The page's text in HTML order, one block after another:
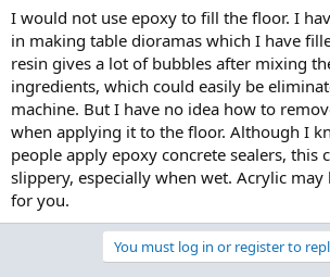
I would not use epoxy to fill the floor. I
in making table dioramas which I have
resin gives a lot of bubbles after mixing
ingredients, which could easily be
machine. But I have no idea how to
when applying it to the floor. Although I
people apply epoxy concrete sealers, this
slippery, especially when wet. Acrylic
for you.
You must log in or register to